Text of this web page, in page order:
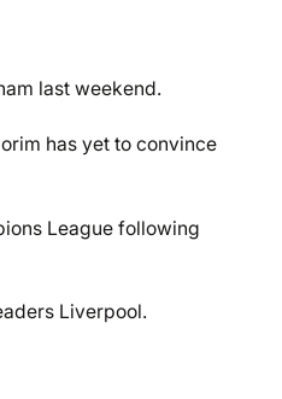
last weekend.
has yet to convince
League following
Liverpool.